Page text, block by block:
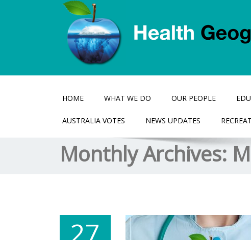
HOME WHAT WE DO OUR PEOPLE
AUSTRALIA VOTES NEWS UPDATES
Monthly Archives:
27